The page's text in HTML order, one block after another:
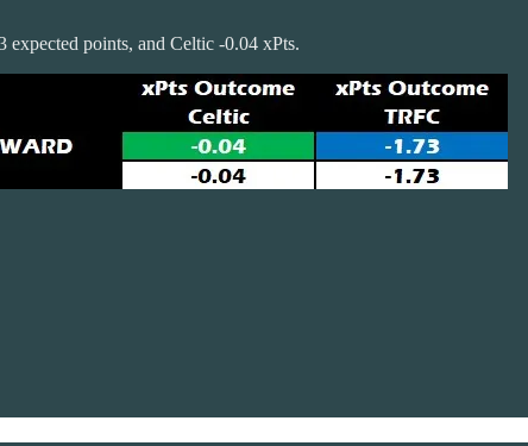
expected points, and Celtic -0.04 xPts.